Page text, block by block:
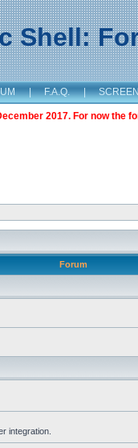
Shell:
| F.A.Q. |
2017. For now the
Forum
integration.